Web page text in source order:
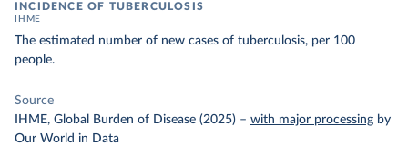
INCIDENCE OF TUBERCULOSIS
IHME
The estimated number of new cases of tuberculosis, per 100
people.
Source
IHME, Global Burden of Disease (2025) – with major processing by
Our World in Data